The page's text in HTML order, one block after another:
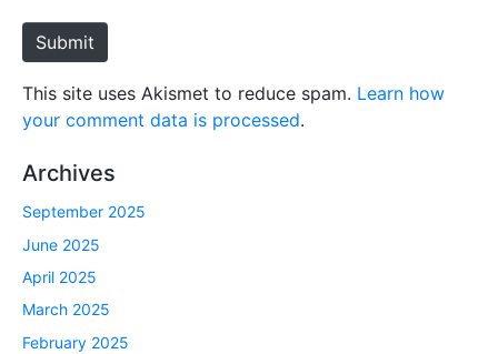
e
Submit
This site uses Akismet to reduce spam. Learn how
your comment data is processed.
Archives
September 2025
June 2025
April 2025
March 2025
February 2025